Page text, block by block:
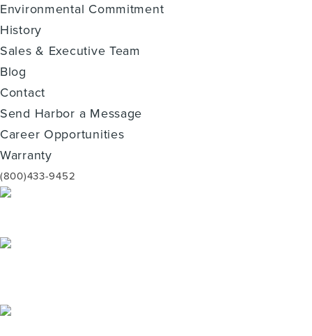
Environmental Commitment
History
Sales & Executive Team
Blog
Contact
Send Harbor a Message
Career Opportunities
Warranty
(800)433-9452